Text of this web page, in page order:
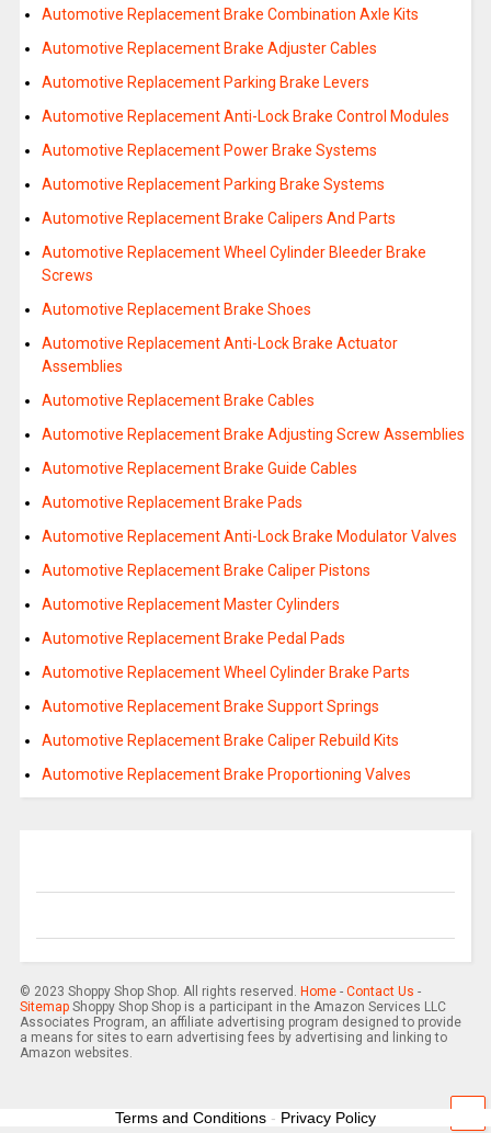
Automotive Replacement Brake Combination Axle Kits
Automotive Replacement Brake Adjuster Cables
Automotive Replacement Parking Brake Levers
Automotive Replacement Anti-Lock Brake Control Modules
Automotive Replacement Power Brake Systems
Automotive Replacement Parking Brake Systems
Automotive Replacement Brake Calipers And Parts
Automotive Replacement Wheel Cylinder Bleeder Brake
Screws
Automotive Replacement Brake Shoes
Automotive Replacement Anti-Lock Brake Actuator
Assemblies
Automotive Replacement Brake Cables
Automotive Replacement Brake Adjusting Screw Assemblies
Automotive Replacement Brake Guide Cables
Automotive Replacement Brake Pads
Automotive Replacement Anti-Lock Brake Modulator Valves
Automotive Replacement Brake Caliper Pistons
Automotive Replacement Master Cylinders
Automotive Replacement Brake Pedal Pads
Automotive Replacement Wheel Cylinder Brake Parts
Automotive Replacement Brake Support Springs
Automotive Replacement Brake Caliper Rebuild Kits
Automotive Replacement Brake Proportioning Valves
© 2023 Shoppy Shop Shop. All rights reserved. Home- Contact Us -
SitemapShoppy Shop Shop is a participant in the Amazon Services LLC
Associates Program, an affiliate advertising program designed to provide
a means for sites to earn advertising fees by advertising and linking to
Amazon websites.
Terms and Conditions - Privacy Policy